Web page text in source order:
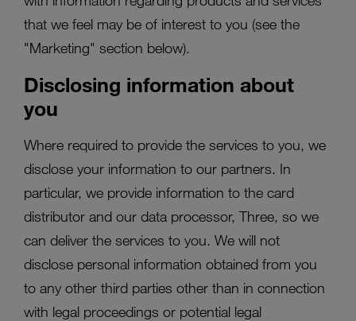
that we feel may be of interest to you (see the
"Marketing" section below).
Disclosing information about
you
Where required to provide the services to you, we
disclose your information to our partners. In
particular, we provide information to the card
distributor and our data processor, Three, so we
can deliver the services to you. We will not
disclose personal information obtained from you
to any other third parties other than in connection
with legal proceedings or potential legal